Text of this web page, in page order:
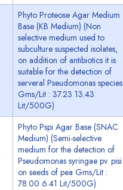
Phyto Proteose Agar Medium
Base (KB Medium) (Non
selective medium used to
subculture suspected isolates,
on addition of antibiotics it is
suitable for the detection of
serveral Pseudomonas species
Gms/Lit : 37.23 13.43
Lit/500G)
Phyto Pspi Agar Base (SNAC
Medium) (Semi-selective
medium for the detection of
Pseudomonas syringae pv. pisi
on seeds of pea Gms/Lit :
78.00 6.41 Lit/500G)